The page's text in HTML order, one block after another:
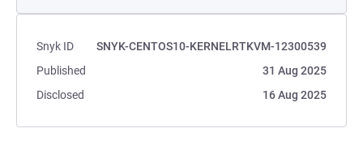
Snyk ID
SNYK-CENTOS10-KERNELRTKVM-12300539
Published
31 Aug 2025
Disclosed
16 Aug 2025